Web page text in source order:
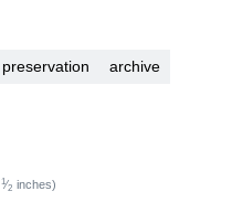
preservation
archive
1⁄2 inches)